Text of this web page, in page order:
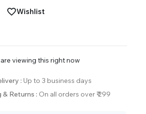
Wishlist
viewing this right now
: Up to 3 business days
& Returns : On all orders over ₹ 299